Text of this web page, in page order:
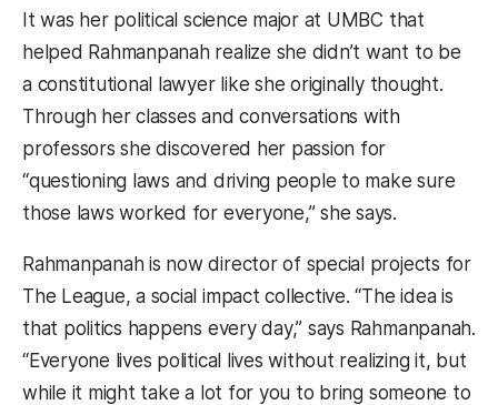
It was her political science major at UMBC that
helped Rahmanpanah realize she didn’t want to be
a constitutional lawyer like she originally thought.
Through her classes and conversations with
professors she discovered her passion for
“questioning laws and driving people to make sure
those laws worked for everyone,” she says.
Rahmanpanah is now director of special projects for
The League, a social impact collective. “The idea is
that politics happens every day,” says Rahmanpanah.
“Everyone lives political lives without realizing it, but
while it might take a lot for you to bring someone to